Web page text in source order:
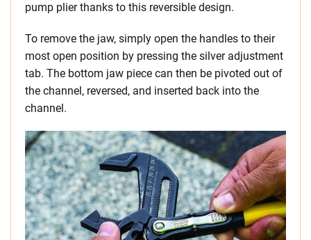
pump plier thanks to this reversible design.
To remove the jaw, simply open the handles to their
most open position by pressing the silver adjustment
tab. The bottom jaw piece can then be pivoted out of
the channel, reversed, and inserted back into the
channel.